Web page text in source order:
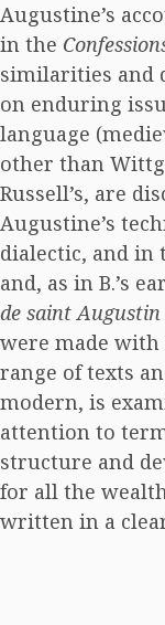
Augustine’s
in the
similarities and
on enduring
language
other than
Russell’s, are
Augustine’s
dialectic, and in
and, as in B.’s
de saint Augustin
were made with
range of texts
modern, is
attention to
structure and
for all the
written in a